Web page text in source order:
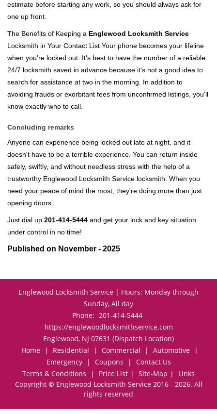
estimate before starting any work, so you should always ask for
one up front.
The Benefits of Keeping a Englewood Locksmith Service
Locksmith in Your Contact List Your phone becomes your lifeline
when you're locked out. It's best to have the number of a reliable
24/7 locksmith saved in advance because it's not a good idea to
search for assistance at two in the morning. In addition to
avoiding frauds or exorbitant fees from unconfirmed listings, you'll
know exactly who to call.
Concluding remarks
Anyone can experience being locked out late at night, and it
doesn't have to be a terrible experience. You can return inside
safely, swiftly, and without needless stress with the help of a
trustworthy Englewood Locksmith Service locksmith. When you
need your peace of mind the most, they're doing more than just
opening doors.
Just dial up 201-414-5444 and get your lock and key situation
under control in no time!
Published on November - 2025
Englewood Locksmith Service | Hours: Monday through
Sunday, All day
Phone: 201-414-5444
https://englewoodlocksmithservice.com
Englewood, NJ 07631 (Dispatch Location)
Home
| Residential | Commercial | Automotive
|
Emergency
| Coupons |
Contact Us
Terms & Conditions
| Price List | Site-Map |
Links
Copyright © Englewood Locksmith Service 2016 - 2026. All
rights reserved